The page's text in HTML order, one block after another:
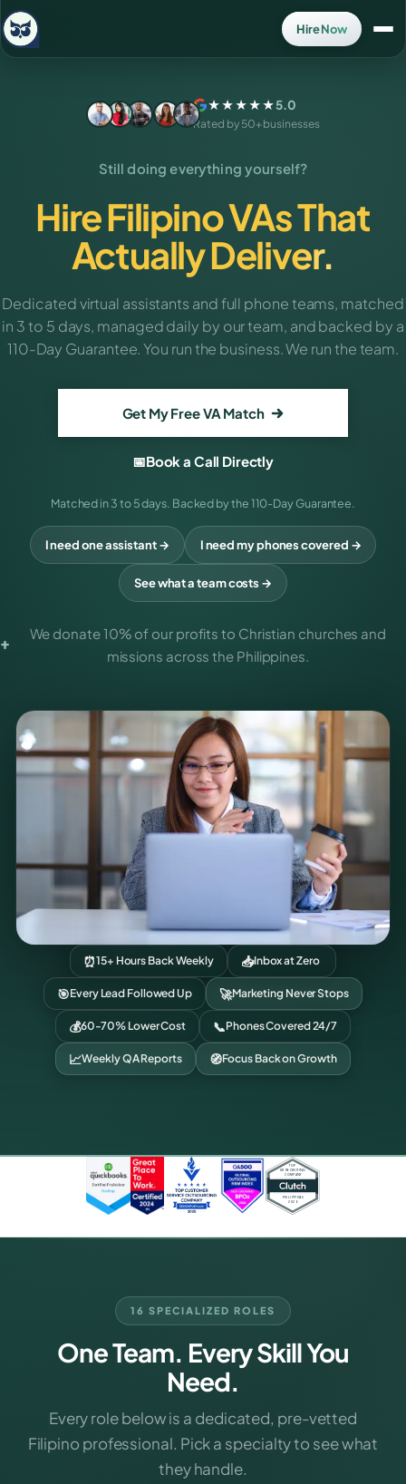
Hire Now
★★★★★5.0
Rated by 50+ businesses
Still doing everything yourself?
Hire Filipino VAs That
Actually Deliver.
Dedicated virtual assistants and full phone teams, matched
in 3 to 5 days, managed daily by our team, and backed by a
110-Day Guarantee. You run the business. We run the team.
Get My Free VA Match
📅Book a Call Directly
Matched in 3 to 5 days. Backed by the 110-Day Guarantee.
I need one assistant → I need my phones covered →
See what a team costs →
We donate10% of our profits to Christian churches and
missions across the Philippines.
⏰15+ Hours Back Weekly 📥Inbox at Zero
🎯Every Lead Followed Up 🚀Marketing Never Stops
💰60-70% Lower Cost 📞Phones Covered 24/7
📈Weekly QA Reports 🧭Focus Back on Growth
16 SPECIALIZED ROLES
One Team. Every Skill You
Need.
Every role below is a dedicated, pre-vetted
Filipino professional. Pick a specialty to see what
they handle.